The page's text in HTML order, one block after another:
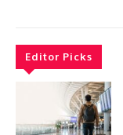
Editor Picks